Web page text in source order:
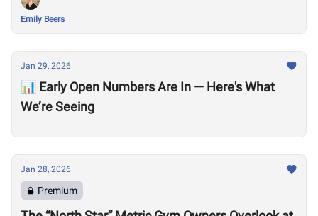
Emily Beers
Jan 29, 2026
📊 Early Open Numbers Are In — Here's What
We’re Seeing
Jan 28, 2026
Premium